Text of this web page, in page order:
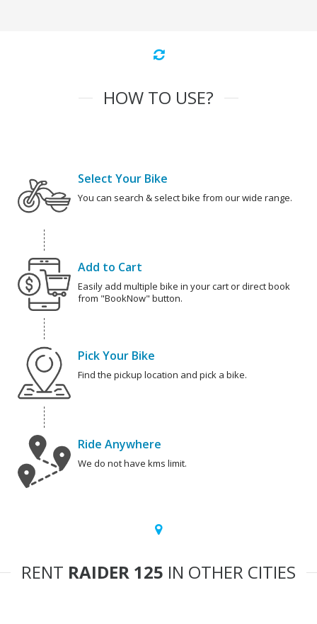
HOW TO USE?
Select Your Bike
You can search & select bike from our wide range.
Add to Cart
Easily add multiple bike in your cart or direct book
from "BookNow" button.
Pick Your Bike
Find the pickup location and pick a bike.
Ride Anywhere
We do not have kms limit.
RENT RAIDER 125 IN OTHER CITIES